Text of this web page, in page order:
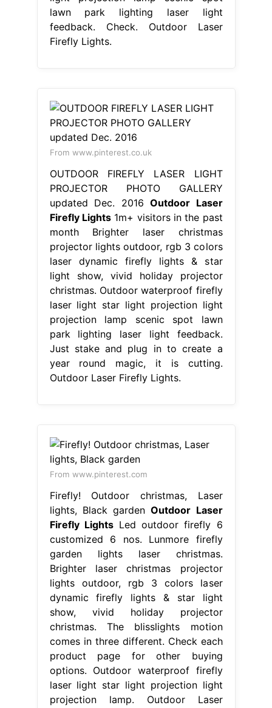
lawn park lighting laser light
feedback. Check. Outdoor Laser
Firefly Lights.
From www.pinterest.co.uk
OUTDOOR FIREFLY LASER LIGHT
PROJECTOR PHOTO GALLERY
updated Dec. 2016 Outdoor Laser
Firefly Lights1m+ visitors in the past
month Brighter laser christmas
projector lights outdoor, rgb 3 colors
laser dynamic firefly lights & star
light show, vivid holiday projector
christmas. Outdoor waterproof firefly
laser light star light projection light
projection lamp scenic spot lawn
park lighting laser light feedback.
Just stake and plug in to create a
year round magic, it is cutting.
Outdoor Laser Firefly Lights.
From www.pinterest.com
Firefly! Outdoor christmas, Laser
lights, Black gardenOutdoor Laser
Firefly LightsLed outdoor firefly 6
customized 6 nos. Lunmore firefly
garden lights laser christmas.
Brighter laser christmas projector
lights outdoor, rgb 3 colors laser
dynamic firefly lights & star light
show, vivid holiday projector
christmas. The blisslights motion
comes in three different. Check each
product page for other buying
options. Outdoor waterproof firefly
laser light star light projection light
projection lamp. Outdoor Laser